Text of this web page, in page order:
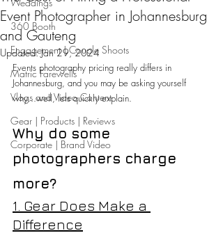
360 Booth
Engagement | Couple Shoots
Matric Farewells
Vlogs and Video Content
Gear | Products | Reviews
Corporate | Brand Video
Event Photographer in Johannesburg
and Gauteng
Updated:Jan 29, 2024
Events photography pricing really differs in
Johannesburg, and you may be asking yourself
why...well, lets quickly explain.
Why do some
photographers charge
more?
1. Gear Does Make a
Difference